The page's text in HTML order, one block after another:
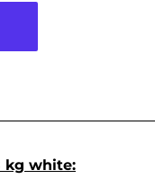
kg white: